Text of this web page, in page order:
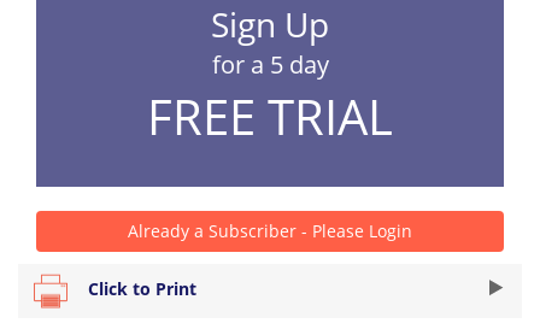
Sign Up
for a 5 day
FREE TRIAL
Already a Subscriber - Please Login
Click to Print